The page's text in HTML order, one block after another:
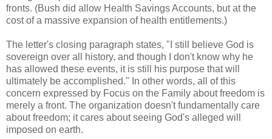
fronts. (Bush did allow Health Savings Accounts, but at the
cost of a massive expansion of health entitlements.)
The letter's closing paragraph states, "I still believe God is
sovereign over all history, and though I don't know why he
has allowed these events, it is still his purpose that will
ultimately be accomplished." In other words, all of this
concern expressed by Focus on the Family about freedom is
merely a front. The organization doesn't fundamentally care
about freedom; it cares about seeing God's alleged will
imposed on earth.